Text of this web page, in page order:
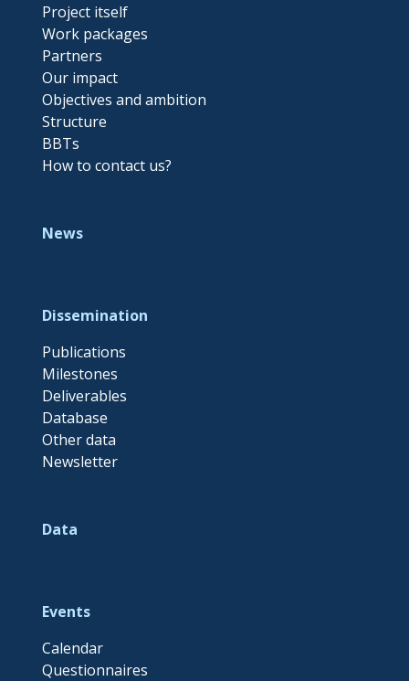
Project itself
Work packages
Partners
Our impact
Objectives and ambition
Structure
BBTs
How to contact us?
News
Dissemination
Publications
Milestones
Deliverables
Database
Other data
Newsletter
Data
Events
Calendar
Questionnaires